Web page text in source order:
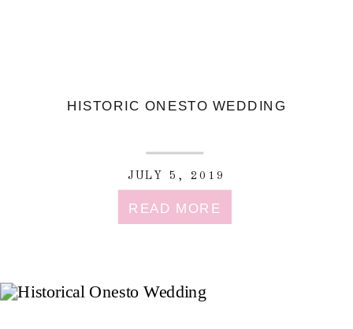
HISTORIC ONESTO WEDDING
READ MORE
JULY 5, 2019